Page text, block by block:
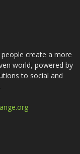
create a more
world, powered by
to social and